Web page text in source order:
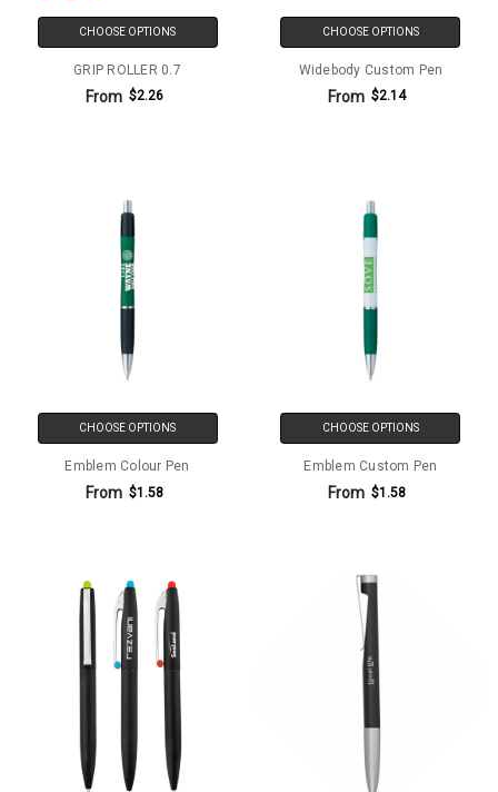
CHOOSE OPTIONS
GRIP ROLLER 0.7
From $2.26
CHOOSE OPTIONS
Widebody Custom Pen
From $2.14
CHOOSE OPTIONS
Emblem Colour Pen
From $1.58
CHOOSE OPTIONS
Emblem Custom Pen
From $1.58